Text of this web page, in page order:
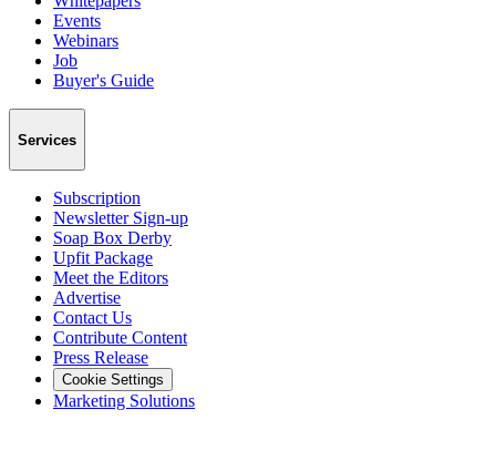
Events
Webinars
Job
Buyer's Guide
Services
Subscription
Newsletter Sign-up
Soap Box Derby
Upfit Package
Meet the Editors
Advertise
Contact Us
Contribute Content
Press Release
Cookie Settings
Marketing Solutions